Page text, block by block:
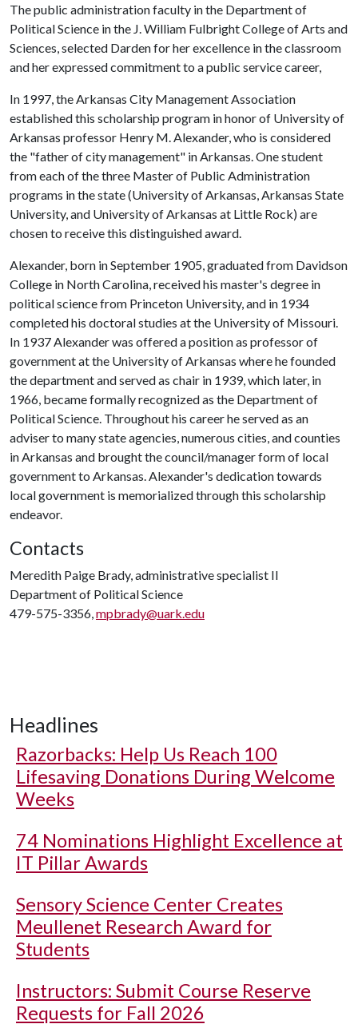
The public administration faculty in the Department of
Political Science in the J. William Fulbright College of Arts and
Sciences, selected Darden for her excellence in the classroom
and her expressed commitment to a public service career,
In 1997, the Arkansas City Management Association
established this scholarship program in honor of University of
Arkansas professor Henry M. Alexander, who is considered
the "father of city management" in Arkansas. One student
from each of the three Master of Public Administration
programs in the state (University of Arkansas, Arkansas State
University, and University of Arkansas at Little Rock) are
chosen to receive this distinguished award.
Alexander, born in September 1905, graduated from Davidson
College in North Carolina, received his master's degree in
political science from Princeton University, and in 1934
completed his doctoral studies at the University of Missouri.
In 1937 Alexander was offered a position as professor of
government at the University of Arkansas where he founded
the department and served as chair in 1939, which later, in
1966, became formally recognized as the Department of
Political Science. Throughout his career he served as an
adviser to many state agencies, numerous cities, and counties
in Arkansas and brought the council/manager form of local
government to Arkansas. Alexander's dedication towards
local government is memorialized through this scholarship
endeavor.
Contacts
Meredith Paige Brady, administrative specialist II
Department of Political Science
479-575-3356,mpbrady@uark.edu
Headlines
Razorbacks: Help Us Reach 100
Lifesaving Donations During Welcome
Weeks
74 Nominations Highlight Excellence at
IT Pillar Awards
Sensory Science Center Creates
Meullenet Research Award for
Students
Instructors: Submit Course Reserve
Requests for Fall 2026